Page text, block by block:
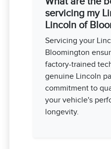
servicing my
Lincoln of
Servicing your
Bloomington
factory-trained
genuine Lincoln
commitment to
your vehicle's
longevity.